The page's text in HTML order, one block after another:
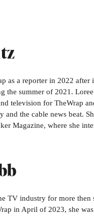
as a reporter in 2022 after
the summer of 2021.
television for TheWrap
and the cable news beat.
Magazine, where she
TV industry for more then
in April of 2023, she